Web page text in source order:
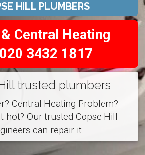
HILL PLUMBERS
Central Heating
3432 1817
trusted plumbers
Central Heating Problem?
hot? Our trusted Copse Hill
can repair it